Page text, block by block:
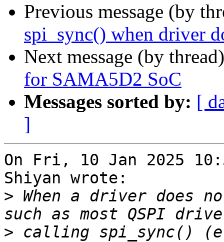
Previous message (by
spi_sync() when driver
Next message (by
for SAMA5D2 SoC
Messages sorted by: [
]
On Fri, 10 Jan 2025
Shiyan wrote:
> When a driver does
> calling spi_sync()